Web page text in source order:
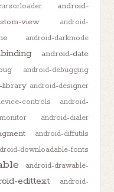
android-
view
android-
android-darkmode
android-date
android-debugging
library android-designer
controls
android-
android-dialer
android-diffutils
downloadable-fonts
android-drawable-
edittext
android-